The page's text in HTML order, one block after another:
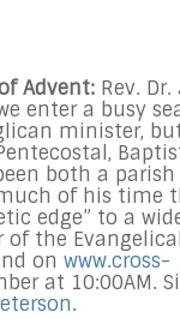
Advent: Rev.
enter a busy
minister,
both a
of his time
edge” to a
of the
on www.cross-
at 10:00AM.
.